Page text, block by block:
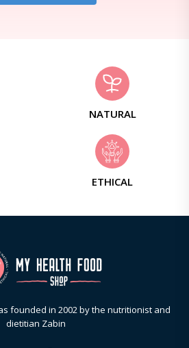
NATURAL
ETHICAL
founded in 2002 by the nutritionist and
dietitian Zabin